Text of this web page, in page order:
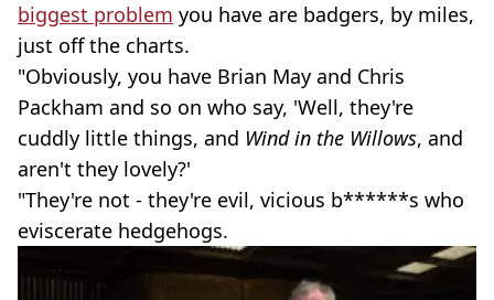
biggest problem you have are badgers, by miles,
just off the charts.
"Obviously, you have Brian May and Chris
Packham and so on who say, 'Well, they're
cuddly little things, and Wind in the Willows, and
aren't they lovely?'
"They're not - they're evil, vicious b******s who
eviscerate hedgehogs.